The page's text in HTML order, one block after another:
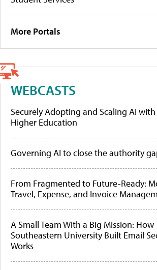
More Portals
WEBCASTS
Securely Adopting and Scaling AI
Higher Education
Governing AI to close the authority
From Fragmented to Future-Ready:
Travel, Expense, and Invoice
A Small Team With a Big Mission: How
Southeastern University Built Email
Works